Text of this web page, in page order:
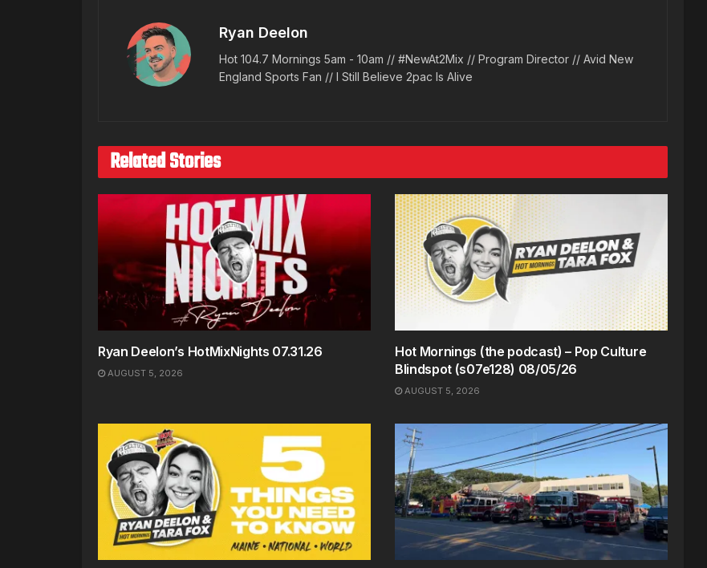
Ryan Deelon
Hot 104.7 Mornings 5am - 10am // #NewAt2Mix // Program Director // Avid New
England Sports Fan // I Still Believe 2pac Is Alive
Related Stories
Ryan Deelon’s HotMixNights 07.31.26
AUGUST 5, 2026
Hot Mornings (the podcast) – Pop Culture
Blindspot (s07e128) 08/05/26
AUGUST 5, 2026